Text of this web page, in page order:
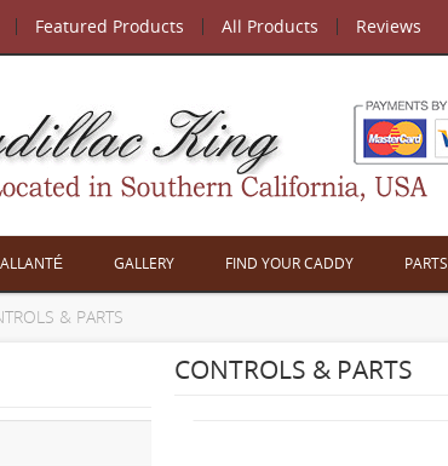
Featured Products All Products Reviews
ALLANTÉ GALLERY FIND YOUR CADDY PARTS
& PARTS
CONTROLS & PARTS